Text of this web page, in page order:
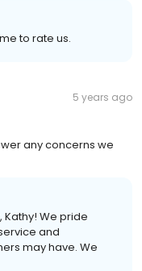
to rate us.
5 years ago
any concerns we
We pride
and
may have. We